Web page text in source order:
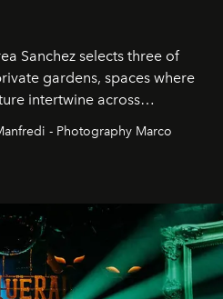
Sanchez selects three of
gardens, spaces where
intertwine across
estates and windswept
- Photography Marco